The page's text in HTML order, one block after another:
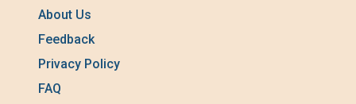
About Us
Feedback
Privacy Policy
FAQ